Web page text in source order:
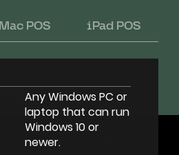
Mac POS iPad POS
Any Windows PC or
laptop that can run
Windows 10 or
newer.